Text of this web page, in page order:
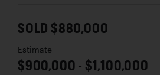
SOLD $880,000
Estimate
$900,000 - $1,100,000